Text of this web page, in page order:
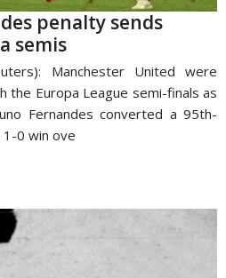
penalty sends
semis
Manchester United were
the Europa League semi-finals as
Fernandes converted a 95th-
0 win ove